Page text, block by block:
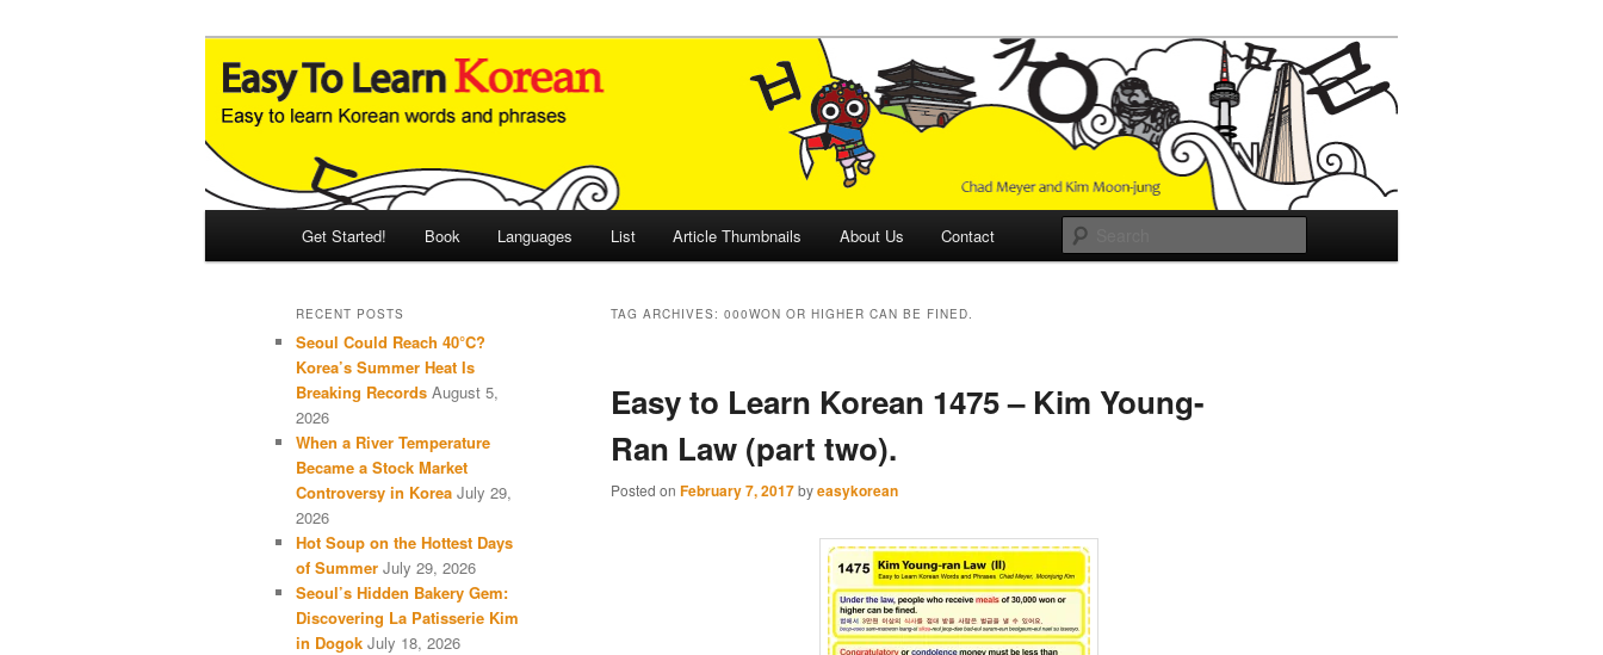
Easy to Learn Korean (ETLK)
An Illustrated Guide to Korean Culture and Language
Get Started! Book Languages List Article Thumbnails About Us Contact
TAG ARCHIVES: 000WON OR HIGHER CAN BE FINED.
Easy to Learn Korean 1475 – Kim Young-
Ran Law (part two).
Posted on February 7, 2017byeasykorean
RECENT POSTS
Seoul Could Reach 40°C?
Korea’s Summer Heat Is
Breaking Records August 5,
2026
When a River Temperature
Became a Stock Market
Controversy in Korea July 29,
2026
Hot Soup on the Hottest Days
of Summer July 29, 2026
Seoul’s Hidden Bakery Gem:
Discovering La Patisserie Kim
in Dogok July 18, 2026